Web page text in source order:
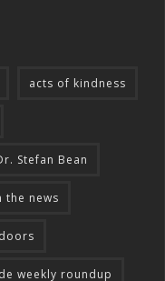
acts of kindness
Stefan Bean
the news
weekly roundup